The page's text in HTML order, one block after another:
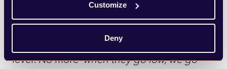
Customize
Deny
establishment respond to someone who
won’t conform to the normal rules? In this
play, we see the White House sink to his
level. No more ‘when they go low, we go